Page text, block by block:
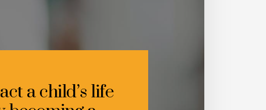
a child’s life